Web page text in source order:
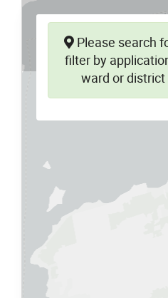
Please search
filter by
ward or